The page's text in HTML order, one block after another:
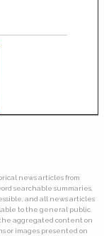
news articles from
searchable summaries,
and all news articles
to the general public.
aggregated content on
or images presented on